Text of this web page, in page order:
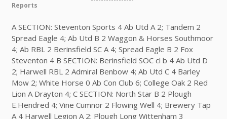
Reports
A SECTION: Steventon Sports 4 Ab Utd A 2; Tandem 2
Spread Eagle 4; Ab Utd B 2 Waggon & Horses Southmoor
4; Ab RBL 2 Berinsfield SC A 4; Spread Eagle B 2 Fox
Steventon 4 B SECTION: Berinsfield SOC cl b 4 Ab Utd D
2; Harwell RBL 2 Admiral Benbow 4; Ab Utd C 4 Barley
Mow 2; White Horse 0 Ab Con Club 6; College Oak 2 Red
Lion A Drayton 4; C SECTION: North Star B 2 Plough
E.Hendred 4; Vine Cumnor 2 Flowing Well 4; Brewery Tap
A 4 Harwell Legion A 2; Plough Long Wittenham 3